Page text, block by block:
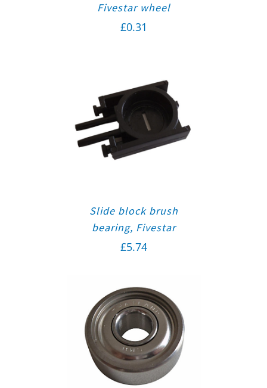
Fivestar wheel
£0.31
Slide block brush
bearing, Fivestar
£5.74